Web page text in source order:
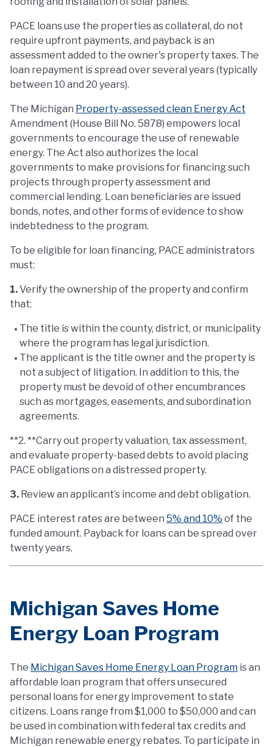
PACE loans use the properties as collateral, do not
require upfront payments, and payback is an
assessment added to the owner's property taxes. The
loan repayment is spread over several years (typically
between 10 and 20 years).
The Michigan Property-assessed clean Energy Act
Amendment (House Bill No. 5878) empowers local
governments to encourage the use of renewable
energy. The Act also authorizes the local
governments to make provisions for financing such
projects through property assessment and
commercial lending. Loan beneficiaries are issued
bonds, notes, and other forms of evidence to show
indebtedness to the program.
To be eligible for loan financing, PACE administrators
must:
1.Verify the ownership of the property and confirm
that:
The title is within the county, district, or municipality
where the program has legal jurisdiction.
The applicant is the title owner and the property is
not a subject of litigation. In addition to this, the
property must be devoid of other encumbrances
such as mortgages, easements, and subordination
agreements.
**2. **Carry out property valuation, tax assessment,
and evaluate property-based debts to avoid placing
PACE obligations on a distressed property.
3. Review an applicant’s income and debt obligation.
PACE interest rates are between 5% and 10% of the
funded amount. Payback for loans can be spread over
twenty years.
Michigan Saves Home
Energy Loan Program
The Michigan Saves Home Energy Loan Program is an
affordable loan program that offers unsecured
personal loans for energy improvement to state
citizens. Loans range from $1,000 to $50,000 and can
be used in combination with federal tax credits and
Michigan renewable energy rebates. To participate in